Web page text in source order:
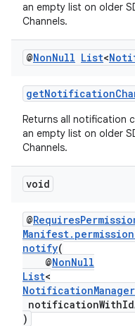
an empty list on older
Channels.
@NonNull List<
Returns all notification
an empty list on older
Channels.
void
@
notify(
@NonNull
List<
)